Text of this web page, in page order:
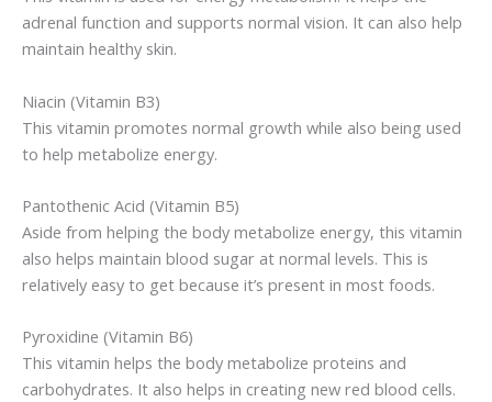
adrenal function and supports normal vision. It can also help
maintain healthy skin.
Niacin (Vitamin B3)
This vitamin promotes normal growth while also being used
to help metabolize energy.
Pantothenic Acid (Vitamin B5)
Aside from helping the body metabolize energy, this vitamin
also helps maintain blood sugar at normal levels. This is
relatively easy to get because it’s present in most foods.
Pyroxidine (Vitamin B6)
This vitamin helps the body metabolize proteins and
carbohydrates. It also helps in creating new red blood cells.